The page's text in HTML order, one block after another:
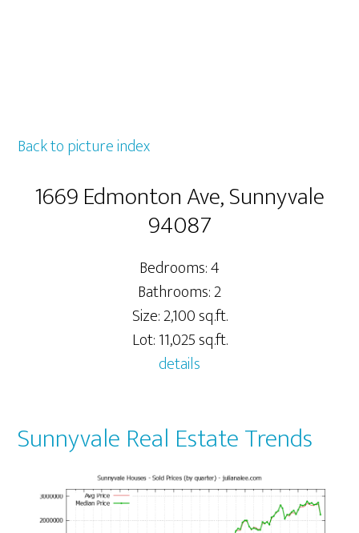
Back to picture index
1669 Edmonton Ave, Sunnyvale
94087
Bedrooms: 4
Bathrooms: 2
Size: 2,100 sq.ft.
Lot: 11,025 sq.ft.
details
Sunnyvale Real Estate Trends